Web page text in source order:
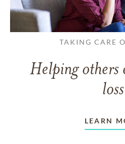
TAKING CARE
Helping others
loss
LEARN